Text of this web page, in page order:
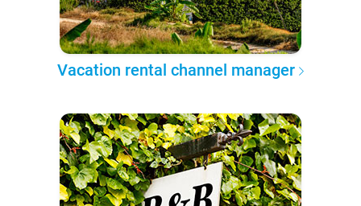
Vacation rental channel manager